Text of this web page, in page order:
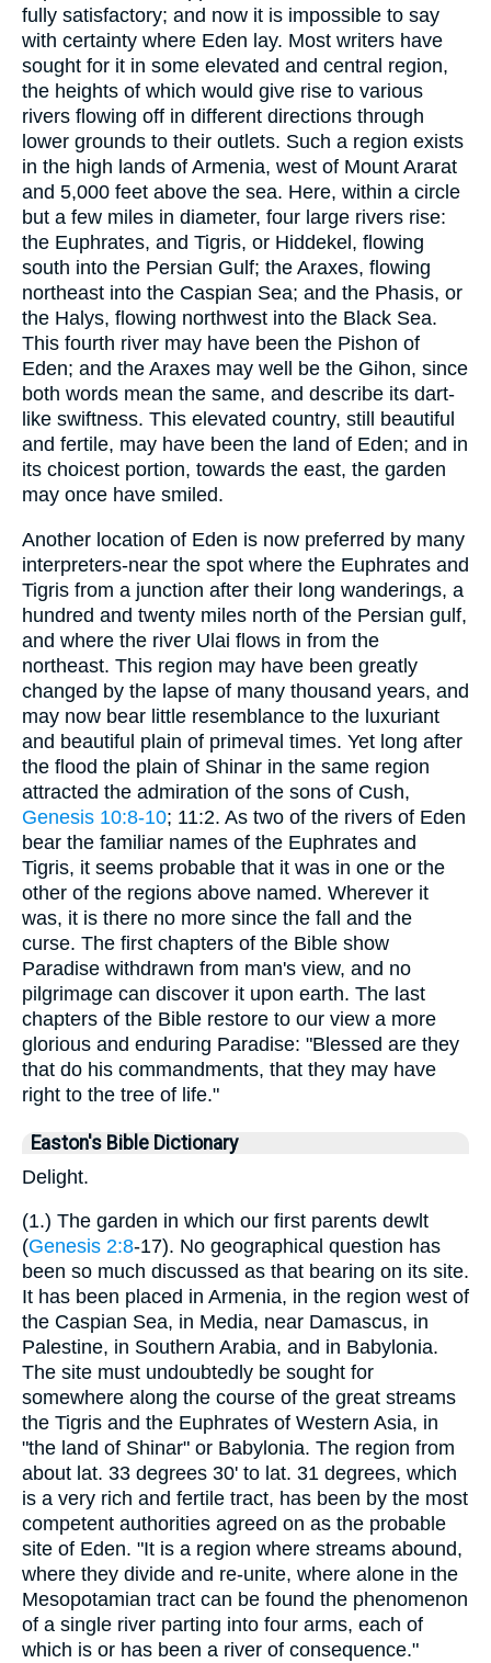
fully satisfactory; and now it is impossible to say
with certainty where Eden lay. Most writers have
sought for it in some elevated and central region,
the heights of which would give rise to various
rivers flowing off in different directions through
lower grounds to their outlets. Such a region exists
in the high lands of Armenia, west of Mount Ararat
and 5,000 feet above the sea. Here, within a circle
but a few miles in diameter, four large rivers rise:
the Euphrates, and Tigris, or Hiddekel, flowing
south into the Persian Gulf; the Araxes, flowing
northeast into the Caspian Sea; and the Phasis, or
the Halys, flowing northwest into the Black Sea.
This fourth river may have been the Pishon of
Eden; and the Araxes may well be the Gihon, since
both words mean the same, and describe its dart-
like swiftness. This elevated country, still beautiful
and fertile, may have been the land of Eden; and in
its choicest portion, towards the east, the garden
may once have smiled.
Another location of Eden is now preferred by many
interpreters-near the spot where the Euphrates and
Tigris from a junction after their long wanderings, a
hundred and twenty miles north of the Persian gulf,
and where the river Ulai flows in from the
northeast. This region may have been greatly
changed by the lapse of many thousand years, and
may now bear little resemblance to the luxuriant
and beautiful plain of primeval times. Yet long after
the flood the plain of Shinar in the same region
attracted the admiration of the sons of Cush,
Genesis 10:8-10; 11:2. As two of the rivers of Eden
bear the familiar names of the Euphrates and
Tigris, it seems probable that it was in one or the
other of the regions above named. Wherever it
was, it is there no more since the fall and the
curse. The first chapters of the Bible show
Paradise withdrawn from man's view, and no
pilgrimage can discover it upon earth. The last
chapters of the Bible restore to our view a more
glorious and enduring Paradise: "Blessed are they
that do his commandments, that they may have
right to the tree of life."
Easton's Bible Dictionary
Delight.
(1.) The garden in which our first parents dewlt
(Genesis 2:8-17). No geographical question has
been so much discussed as that bearing on its site.
It has been placed in Armenia, in the region west of
the Caspian Sea, in Media, near Damascus, in
Palestine, in Southern Arabia, and in Babylonia.
The site must undoubtedly be sought for
somewhere along the course of the great streams
the Tigris and the Euphrates of Western Asia, in
"the land of Shinar" or Babylonia. The region from
about lat. 33 degrees 30' to lat. 31 degrees, which
is a very rich and fertile tract, has been by the most
competent authorities agreed on as the probable
site of Eden. "It is a region where streams abound,
where they divide and re-unite, where alone in the
Mesopotamian tract can be found the phenomenon
of a single river parting into four arms, each of
which is or has been a river of consequence."